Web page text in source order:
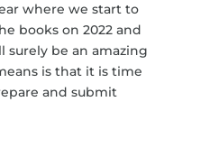
where we start to
books on 2022 and
be an amazing
is that it is time
and submit